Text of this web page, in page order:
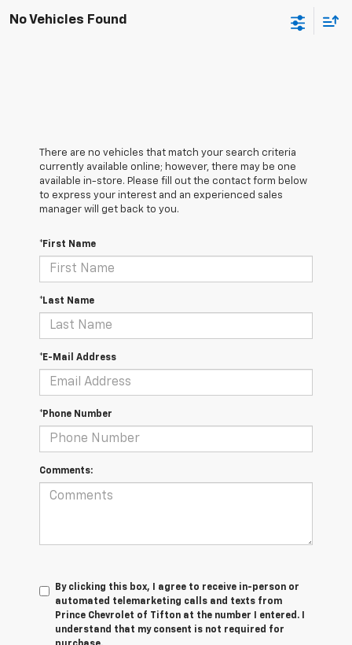
No Vehicles Found
There are no vehicles that match your search criteria
currently available online; however, there may be one
available in-store. Please fill out the contact form below
to express your interest and an experienced sales
manager will get back to you.
*First Name
*Last Name
*E-Mail Address
*Phone Number
Comments:
By clicking this box, I agree to receive in-person or
automated telemarketing calls and texts from
Prince Chevrolet of Tifton at the number I entered. I
understand that my consent is not required for